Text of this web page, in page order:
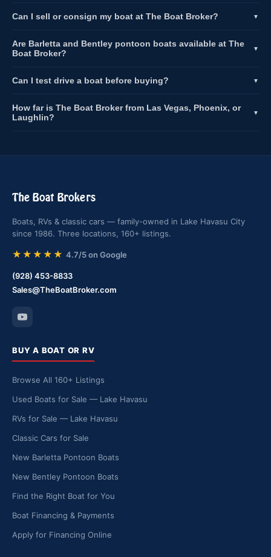
Can I sell or consign my boat at The Boat Broker? ▼
Are Barletta and Bentley pontoon boats available at The
Boat Broker?
▼
Can I test drive a boat before buying? ▼
How far is The Boat Broker from Las Vegas, Phoenix, or
Laughlin?
▼
The Boat Brokers
Boats, RVs & classic cars — family-owned in Lake Havasu City
since 1986. Three locations, 160+ listings.
★★★★★ 4.7/5 on Google
(928) 453-8833
Sales@TheBoatBroker.com
BUY A BOAT OR RV
Browse All 160+ Listings
Used Boats for Sale — Lake Havasu
RVs for Sale — Lake Havasu
Classic Cars for Sale
New Barletta Pontoon Boats
New Bentley Pontoon Boats
Find the Right Boat for You
Boat Financing & Payments
Apply for Financing Online